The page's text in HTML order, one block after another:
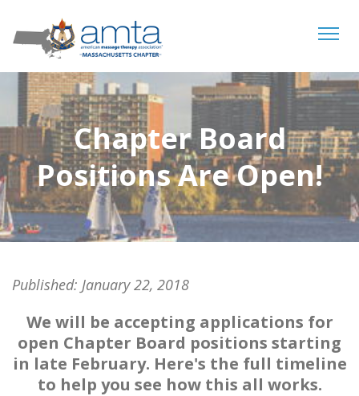
Chapter Board
Positions Are Open!
Published: January 22, 2018
We will be accepting applications for
open Chapter Board positions starting
in late February. Here's the full timeline
to help you see how this all works.